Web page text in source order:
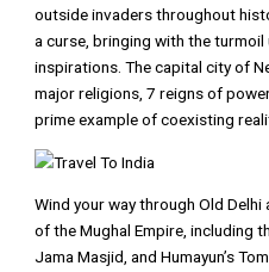
outside invaders throughout
a curse, bringing with the turmoil
inspirations. The capital city of
major religions, 7 reigns of
prime example of coexisting
Wind your way through Old
of the Mughal Empire, including
Jama Masjid, and Humayun’s